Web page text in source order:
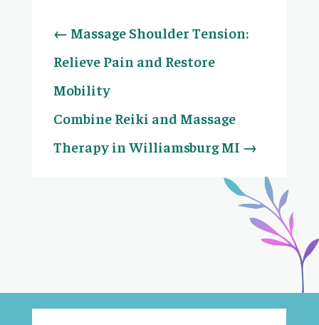
← Massage Shoulder Tension:
Relieve Pain and Restore
Mobility
Combine Reiki and Massage
Therapy in Williamsburg MI →